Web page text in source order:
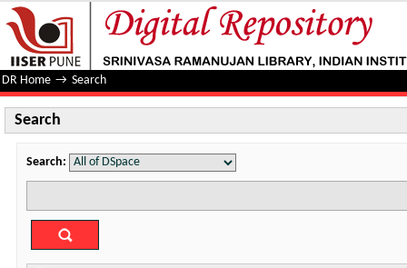
Search
DR Home → Search
Search
Search: